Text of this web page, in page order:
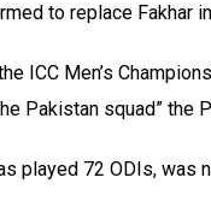
to replace Fakhar
ICC Men’s
Pakistan squad” the
played 72 ODIs, was